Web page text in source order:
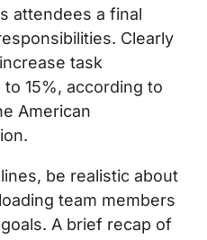
attendees a final
Clearly
task
15%, according to
American
be realistic about
team members
A brief recap of